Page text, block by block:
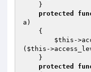
protected
a )
{
$this -
( $this -
protected